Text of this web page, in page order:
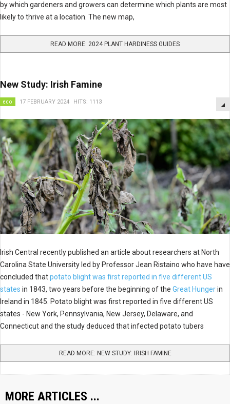
by which gardeners and growers can determine which plants are most
likely to thrive at a location. The new map,
READ MORE: 2024 PLANT HARDINESS GUIDES
New Study: Irish Famine
eco 17 FEBRUARY 2024 HITS: 1113
Irish Central recently published an article about researchers at North
Carolina State University led by Professor Jean Ristaino who have have
concluded thatpotato blight was first reported in five different US
states in 1843, two years before the beginning of the Great Hungerin
Ireland in 1845. Potato blight was first reported in five different US
states - New York, Pennsylvania, New Jersey, Delaware, and
Connecticut and the study deduced that infected potato tubers
READ MORE: NEW STUDY: IRISH FAMINE
MORE ARTICLES ...